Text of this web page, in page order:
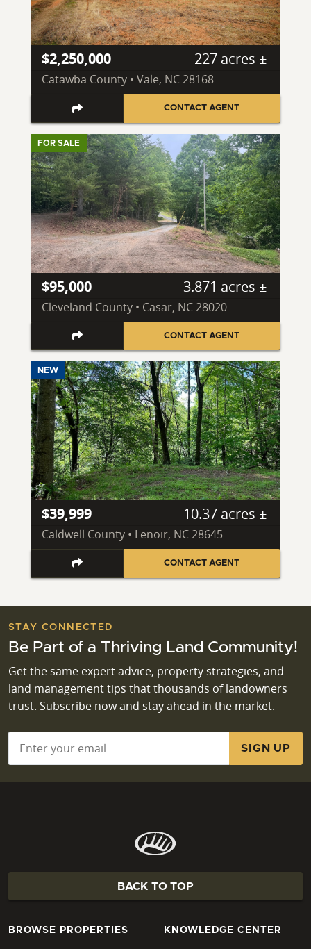
$2,250,000 227 acres ±
Catawba County • Vale, NC 28168
CONTACT AGENT
FOR SALE
$95,000 3.871 acres ±
Cleveland County • Casar, NC 28020
CONTACT AGENT
NEW
$39,999 10.37 acres ±
Caldwell County • Lenoir, NC 28645
CONTACT AGENT
STAY CONNECTED
Be Part of a Thriving Land Community!
Get the same expert advice, property strategies, and
land management tips that thousands of landowners
trust. Subscribe now and stay ahead in the market.
BACK TO TOP
BROWSE PROPERTIES KNOWLEDGE CENTER